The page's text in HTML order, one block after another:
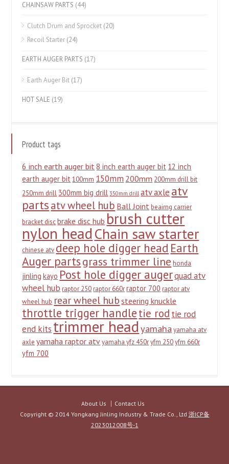
CHAINSAW PARTS (44)
Clutch Drum and Sprocket (20)
Recoil Starter (24)
EARTH AUGER PARTS (17)
Earth Auger Bit (17)
HOT SALE (19)
Product tags
6 inch earth auger bit8 inch earth auger bit 12 inch
earth auger bit 100mm 150mm 200mm 200mm drill bit
250mm drill 300mm big drill 350mm drill atv axle atv
partsatv wheel hub Ball Joint beairng carrier
bracket disc brake disc hub brush cutter
nylon headChain saw starter
chinese atv deep hole digger head Earth
Auger partsgrass trimmer line honda
jinling kayo Post hole digger augerquad atv
wheel hub raptor 250 raptor 660r raptor 700 raptor atv
wheel hub rear wheel hub steering knuckle
throttle trigger handletie rod tie rod
end kits trimmer headyamaha yamaha atv
axle yamaha raptor atv yamaha yfz 450r yfm 250 yfm 660r
yfm 700
About Us
Contact Us
Copyright © 2014 Yongkang Jinling Industry & Trade Co., Ltd 浙ICP备
2023012008号-1